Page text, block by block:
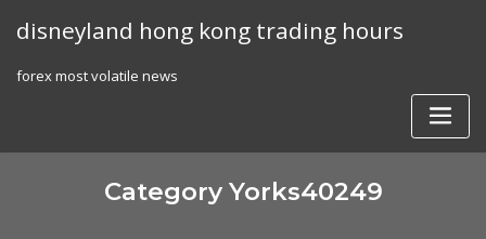
disneyland hong kong trading hours
forex most volatile news
Category Yorks40249